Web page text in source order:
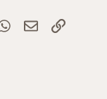
WhatsApp
Email Link